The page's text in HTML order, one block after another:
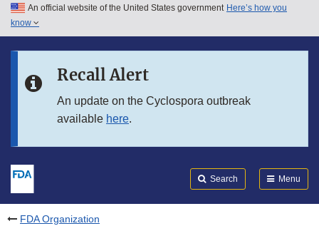
Skip to main content
Skip to in this section menu
An official website of the United States government Here’s how you
know
Recall Alert
An update on the Cyclospora outbreak
available here.
Search Menu
FDA Organization